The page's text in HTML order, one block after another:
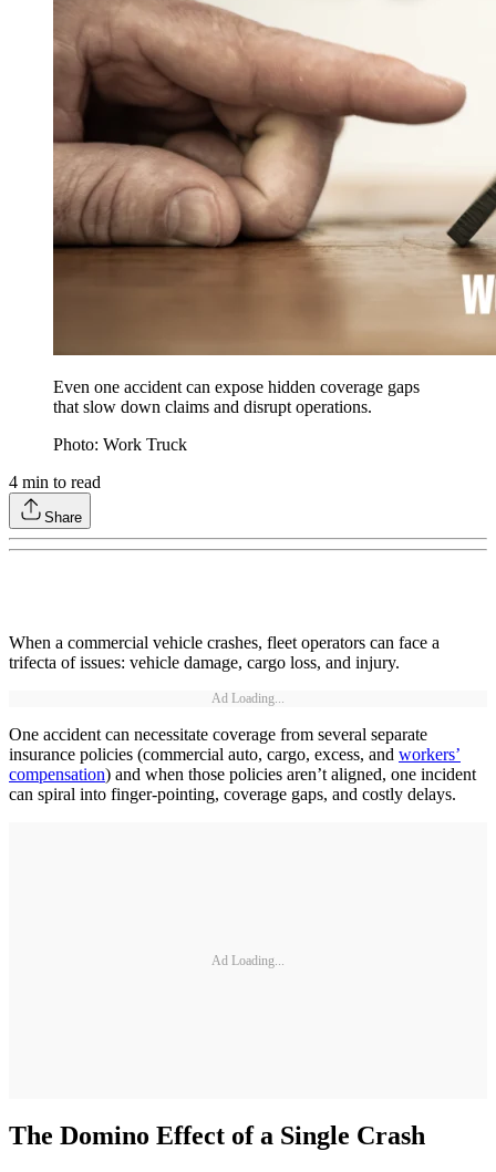
Even one accident can expose hidden coverage gaps
that slow down claims and disrupt operations.
Photo: Work Truck
4 min to read
Share
When a commercial vehicle crashes, fleet operators can face a
trifecta of issues: vehicle damage, cargo loss, and injury.
Ad Loading...
One accident can necessitate coverage from several separate
insurance policies (commercial auto, cargo, excess, and workers’
compensation) and when those policies aren’t aligned, one incident
can spiral into finger-pointing, coverage gaps, and costly delays.
Ad Loading...
The Domino Effect of a Single Crash